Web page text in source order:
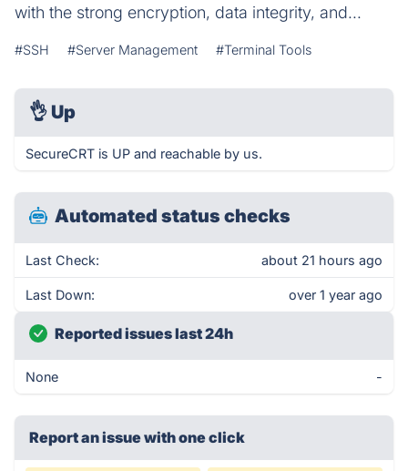
with the strong encryption, data integrity, and...
#SSH #Server Management #Terminal Tools
👌 Up
SecureCRT is UP and reachable by us.
Automated status checks
Last Check: about 21 hours ago
Last Down: over 1 year ago
Reported issues last 24h
None -
Report an issue with one click